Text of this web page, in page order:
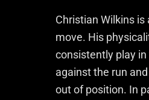
Christian Wilkins
move. His
consistently play
against the run
out of position. In